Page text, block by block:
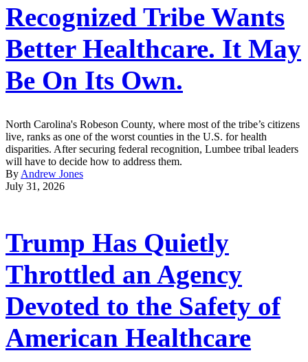
Recognized Tribe Wants
Better Healthcare. It May
Be On Its Own.
North Carolina's Robeson County, where most of the tribe’s citizens
live, ranks as one of the worst counties in the U.S. for health
disparities. After securing federal recognition, Lumbee tribal leaders
will have to decide how to address them.
By Andrew Jones
July 31, 2026
Trump Has Quietly
Throttled an Agency
Devoted to the Safety of
American Healthcare